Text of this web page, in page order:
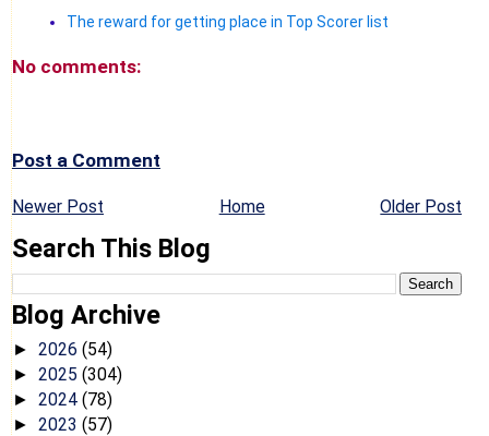
The reward for getting place in Top Scorer list
No comments:
Post a Comment
Newer Post Older Post
Home
Search This Blog
Blog Archive
► 2026 (54)
► 2025 (304)
► 2024 (78)
► 2023 (57)